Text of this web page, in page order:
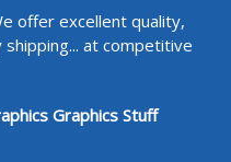
offer excellent quality,
at competitive
Graphics Stuff